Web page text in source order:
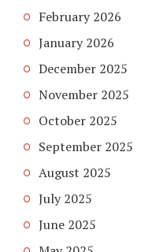
February 2026
January 2026
December 2025
November 2025
October 2025
September 2025
August 2025
July 2025
June 2025